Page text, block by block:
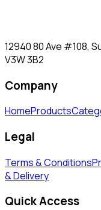
12940 80 Ave #108,
V3W 3B2
Company
HomeProducts
Legal
Terms & Conditions
& Delivery
Quick Access